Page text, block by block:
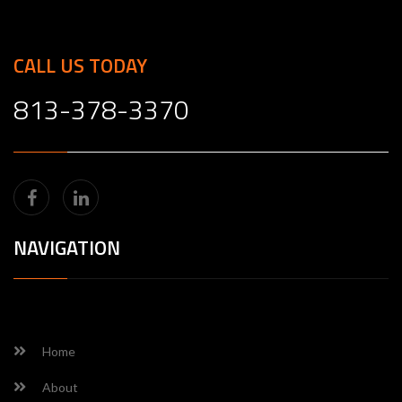
CALL US TODAY
813-378-3370
NAVIGATION
Home
About